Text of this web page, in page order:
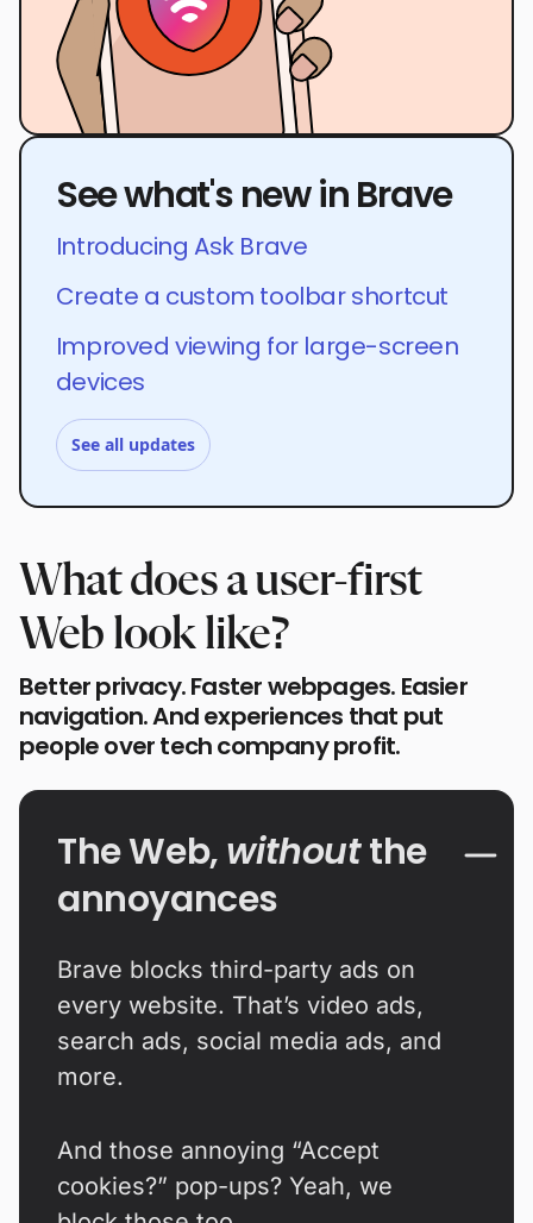
See what's new in Brave
Introducing Ask Brave
Create a custom toolbar shortcut
Improved viewing for large-screen
devices
See all updates
What does a user-first
Web look like?
Better privacy. Faster webpages. Easier
navigation. And experiences that put
people over tech company profit.
The Web,withoutthe
annoyances
Brave blocks third-party ads on
every website. That’s video ads,
search ads, social media ads, and
more.
And those annoying “Accept
cookies?” pop-ups? Yeah, we